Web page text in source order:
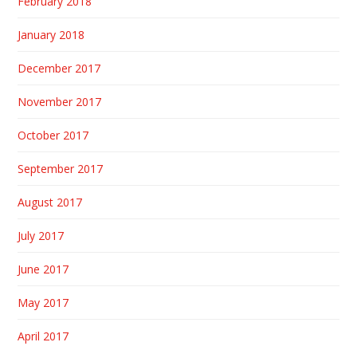
January 2018
December 2017
November 2017
October 2017
September 2017
August 2017
July 2017
June 2017
May 2017
April 2017